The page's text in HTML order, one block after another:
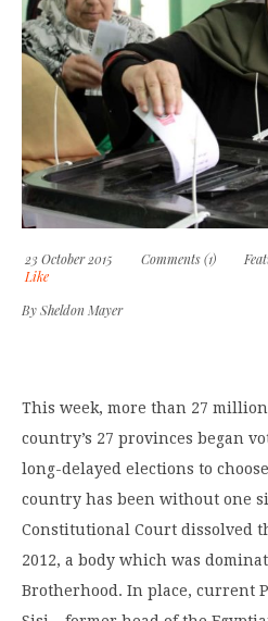
23 October 2015 Comments (1)
Like
BySheldon Mayer
This week, more than 27
country’s 27 provinces began
long-delayed elections to
country has been without one
Constitutional Court dissolved
2012, a body which was
Brotherhood. In place, current